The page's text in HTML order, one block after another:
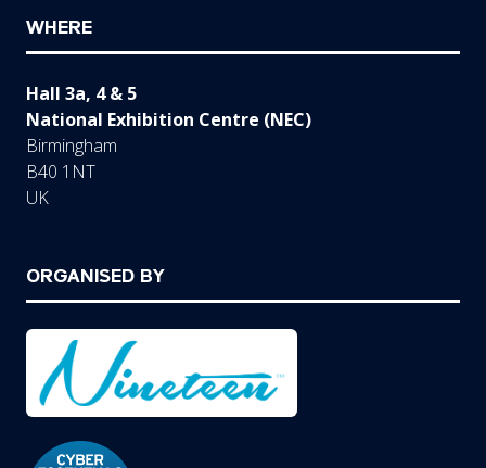
WHERE
Hall 3a, 4 & 5
National Exhibition Centre (NEC)
Birmingham
B40 1NT
UK
ORGANISED BY